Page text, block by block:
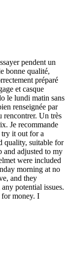
pendent un
bonne qualité,
préparé
et casque
le lundi matin sans
renseignée par
rencontrer. Un très
Je recommande
it out for a
quality, suitable for
and adjusted to my
were included
morning at no
and they
potential issues.
money. I